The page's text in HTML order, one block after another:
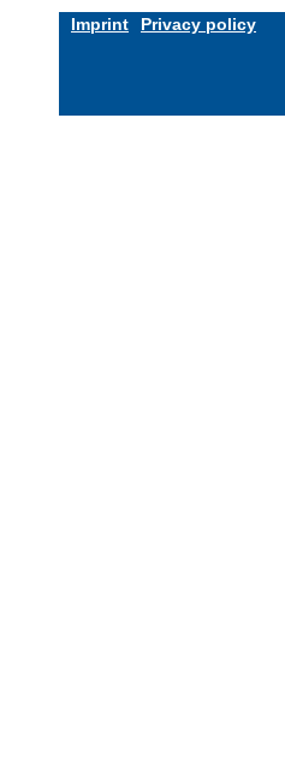
Imprint Privacy policy